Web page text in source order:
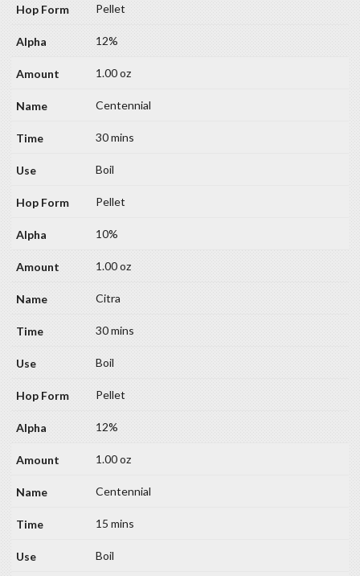
Pellet
12%
1.00 oz
Centennial
30 mins
Boil
Pellet
10%
1.00 oz
Citra
30 mins
Boil
Pellet
12%
1.00 oz
Centennial
15 mins
Boil